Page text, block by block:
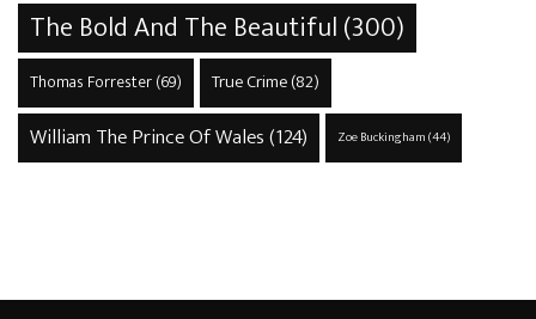
The Bold And The Beautiful(300)
Thomas Forrester(69) True Crime(82)
William The Prince Of Wales(124) Zoe Buckingham(44)